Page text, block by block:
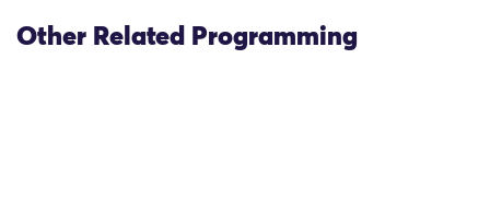
Other Related Programming